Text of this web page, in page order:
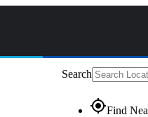
Search
gps_fixedFind